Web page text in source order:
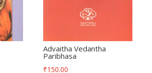
Advaitha Vedantha
Paribhasa
₹150.00